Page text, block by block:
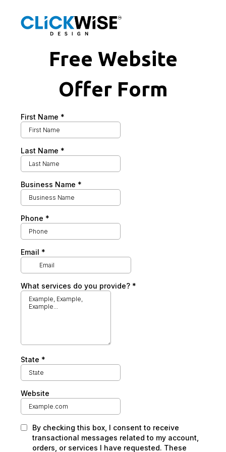
Free Website
Offer Form
First Name *
Last Name *
Business Name *
Phone *
Email *
What services do you provide? *
State *
Website
By checking this box, I consent to receive
transactional messages related to my account,
orders, or services I have requested. These